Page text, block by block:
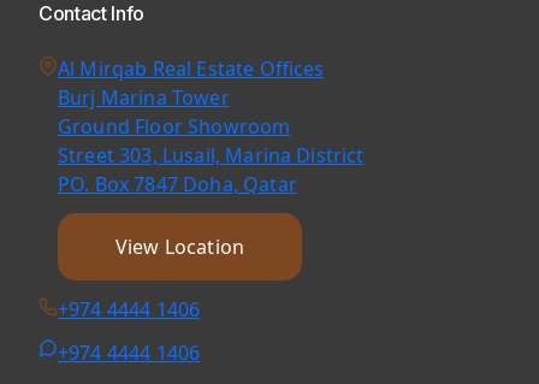
Contact Info
Al Mirqab Real Estate Offices
Burj Marina Tower
Ground Floor Showroom
Street 303, Lusail, Marina District
PO. Box 7847 Doha, Qatar
View Location
+974 4444 1406
+974 4444 1406